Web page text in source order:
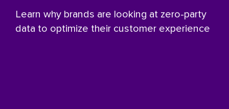
Learn why brands are looking at zero-party
data to optimize their customer experience